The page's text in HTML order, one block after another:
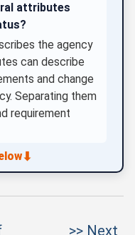
attributes
the agency
can describe
and change
Separating them
requirement
⬇
>> Next